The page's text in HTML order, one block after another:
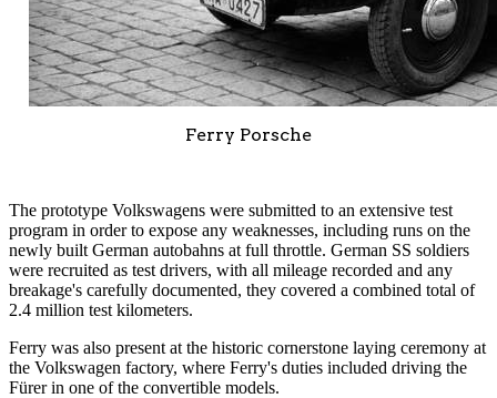
Ferry Porsche
The prototype Volkswagens were submitted to an extensive test
program in order to expose any weaknesses, including runs on the
newly built German autobahns at full throttle. German SS soldiers
were recruited as test drivers, with all mileage recorded and any
breakage's carefully documented, they covered a combined total of
2.4 million test kilometers.
Ferry was also present at the historic cornerstone laying ceremony at
the Volkswagen factory, where Ferry's duties included driving the
Fürer in one of the convertible models.